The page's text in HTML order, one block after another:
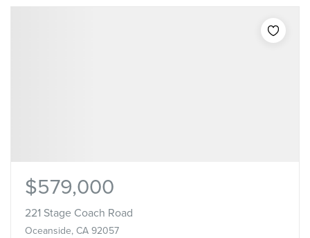
$579,000
221 Stage Coach Road
Oceanside, CA 92057